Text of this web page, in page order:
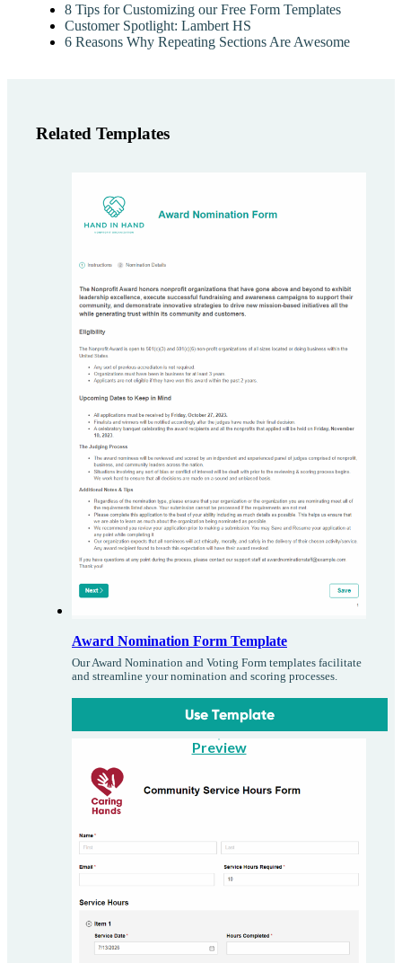
8 Tips for Customizing our Free Form Templates
Customer Spotlight: Lambert HS
6 Reasons Why Repeating Sections Are Awesome
Related Templates
Award Nomination Form Template
Our Award Nomination and Voting Form templates facilitate
and streamline your nomination and scoring processes.
Use Template
Preview